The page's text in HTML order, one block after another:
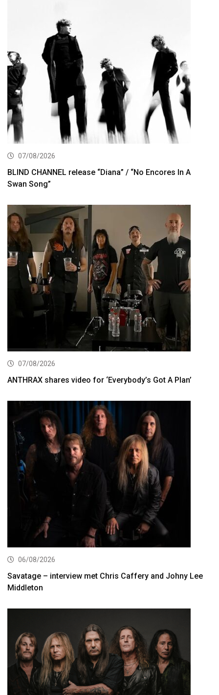
07/08/2026
BLIND CHANNEL release “Diana” / “No Encores In A
Swan Song”
07/08/2026
ANTHRAX shares video for ‘Everybody’s Got A Plan’
06/08/2026
Savatage – interview met Chris Caffery and Johny Lee
Middleton